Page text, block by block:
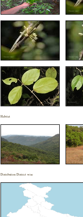
Habitat
Distribution District wise